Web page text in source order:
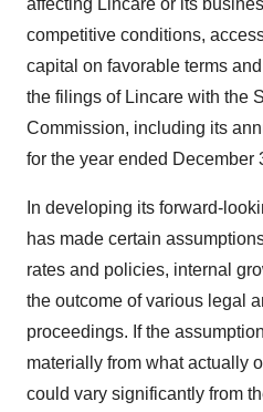
affecting Lincare or its
competitive conditions,
capital on favorable terms
the filings of Lincare with the
Commission, including its
for the year ended December
In developing its forward-
has made certain
rates and policies, internal
the outcome of various legal
proceedings. If the
materially from what actually
could vary significantly from